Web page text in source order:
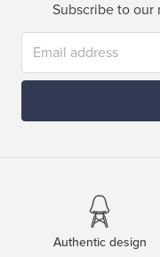
Subscribe to
Authentic design